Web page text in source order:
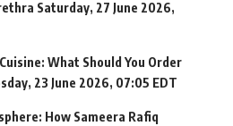
Saturday, 27 June 2026,
What Should You Order
23 June 2026, 07:05 EDT
How Sameera Rafiq